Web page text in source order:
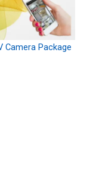
Camera Package